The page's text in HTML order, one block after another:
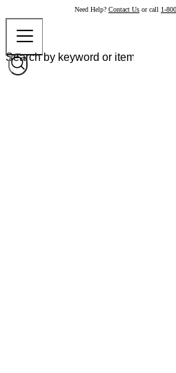
Need Help? Contact Us or call 1-